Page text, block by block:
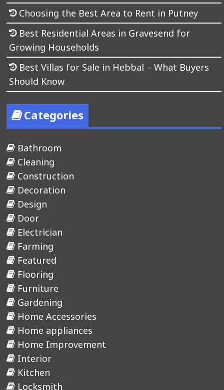
Choosing the Best Area to Rent in Putney
Best Residential Areas in Gravesend for
Growing Households
Best Villas for Sale in Hebbal – What Buyers
Should Know
Categories
Bathroom
Cleaning
Construction
Decoration
Design
Door
Electrician
Farming
Featured
Flooring
Furniture
Gardening
Home Accessories
Home appliances
Home Improvement
Interior
Kitchen
Locksmith